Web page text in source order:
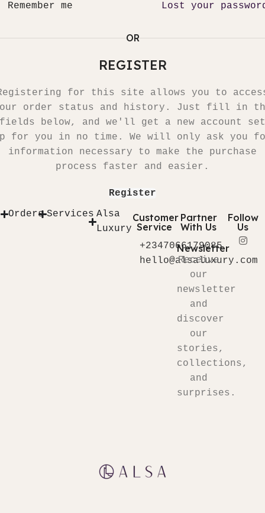
Lost your
Remember me
OR
REGISTER
for this site allows you to
order status and history. Just fill in
fields below, and we'll get a new account set
for you in no time. We will only ask you
information necessary to make the purchase
process faster and easier.
Register
Orders Services Alsa
Luxury
Customer
Service
+2347066179085
hello@alsaluxury.com
Partner
With Us
Newsletter
Receive
our
newsletter
and
discover
our
stories,
collections,
and
surprises.
Follow
Us